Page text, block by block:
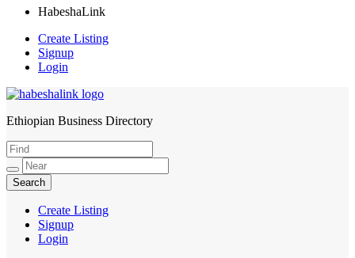
HabeshaLink
Create Listing
Signup
Login
HabeshaLink
Ethiopian Business Directory
Create Listing
Signup
Login